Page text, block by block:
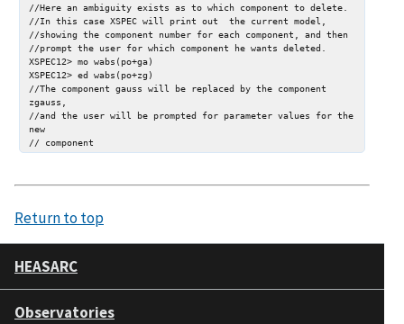
//Here an ambiguity exists as to which component to delete.
//In this case XSPEC will print out  the current model,
//showing the component number for each component, and then
//prompt the user for which component he wants deleted.
XSPEC12> mo wabs(po+ga)
XSPEC12> ed wabs(po+zg)
//The component gauss will be replaced by the component
zgauss,
//and the user will be prompted for parameter values for the
new
Return to top
HEASARC
Observatories